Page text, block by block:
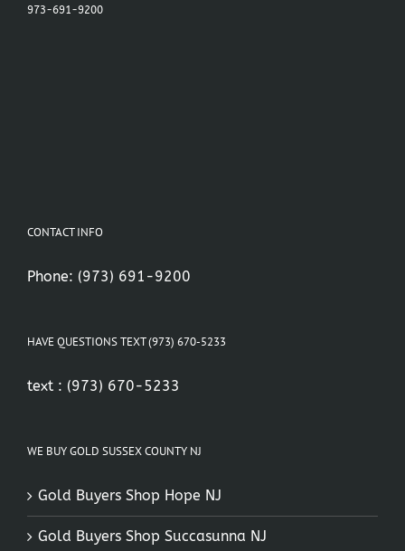
973-691-9200
CONTACT INFO
Phone: (973) 691-9200
HAVE QUESTIONS TEXT (973) 670-5233
text : (973) 670-5233
WE BUY GOLD SUSSEX COUNTY NJ
Gold Buyers Shop Hope NJ
Gold Buyers Shop Succasunna NJ